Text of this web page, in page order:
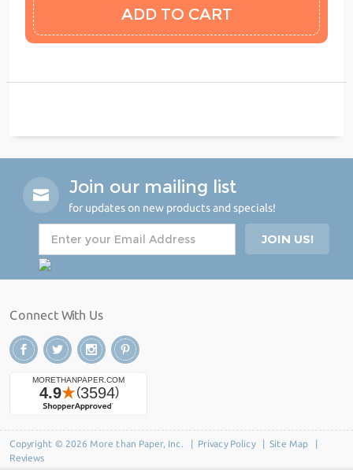
Join our mailing list
for updates on new products and specials!
Connect With Us
Copyright © 2026 More than Paper, Inc. | Privacy Policy| Site Map
Reviews